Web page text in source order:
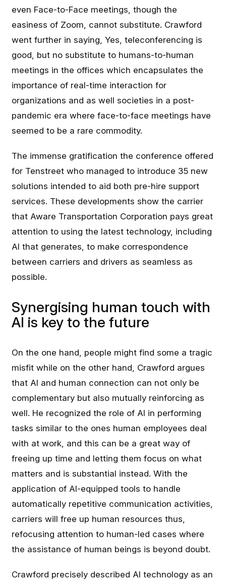
even Face-to-Face meetings, though the
easiness of Zoom, cannot substitute. Crawford
went further in saying, Yes, teleconferencing is
good, but no substitute to humans-to-human
meetings in the offices which encapsulates the
importance of real-time interaction for
organizations and as well societies in a post-
pandemic era where face-to-face meetings have
seemed to be a rare commodity.
The immense gratification the conference offered
for Tenstreet who managed to introduce 35 new
solutions intended to aid both pre-hire support
services. These developments show the carrier
that Aware Transportation Corporation pays great
attention to using the latest technology, including
AI that generates, to make correspondence
between carriers and drivers as seamless as
possible.
Synergising human touch with
AI is key to the future
On the one hand, people might find some a tragic
misfit while on the other hand, Crawford argues
that AI and human connection can not only be
complementary but also mutually reinforcing as
well. He recognized the role of AI in performing
tasks similar to the ones human employees deal
with at work, and this can be a great way of
freeing up time and letting them focus on what
matters and is substantial instead. With the
application of AI-equipped tools to handle
automatically repetitive communication activities,
carriers will free up human resources thus,
refocusing attention to human-led cases where
the assistance of human beings is beyond doubt.
Crawford precisely described AI technology as an